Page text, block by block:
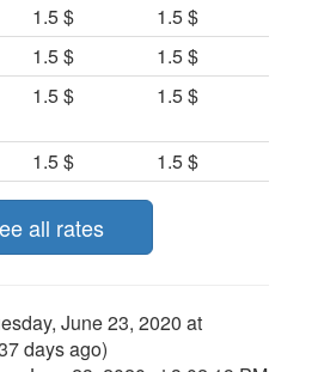
1.5 $
1.5 $
1.5 $
1.5 $
1.5 $ 1.5 $
1.5 $ 1.5 $
all rates
June 23, 2020 at
days ago)